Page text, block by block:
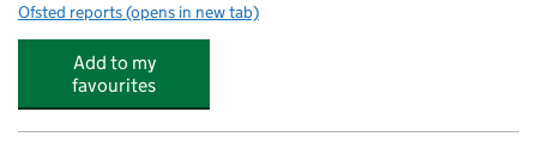
Ofsted reports for Holybourne Village Pre-school
(opens in new tab)
Add to my
favourites